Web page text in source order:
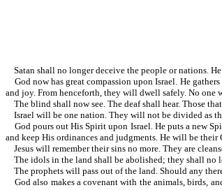
Satan shall no longer deceive the people or nations.
God now has great compassion upon Israel. He
and joy. From henceforth, they will dwell safely. No
The blind shall now see. The deaf shall hear. Those
Israel will be one nation. They will not be divided as
God pours out His Spirit upon Israel. He puts a new
and keep His ordinances and judgments. He will be
Jesus will remember their sins no more. They are
The idols in the land shall be abolished; they shall no
The prophets will pass out of the land. Should any
God also makes a covenant with the animals, birds,